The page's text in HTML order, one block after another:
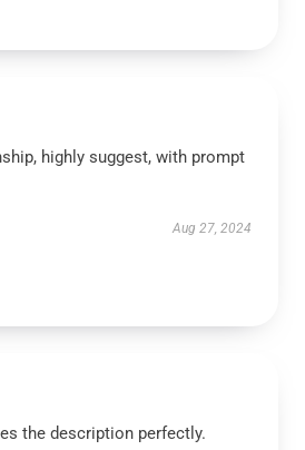
highly suggest, with prompt
Aug 27, 2024
the description perfectly.